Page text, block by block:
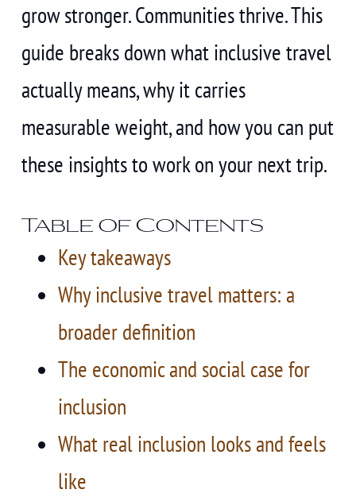
grow stronger. Communities thrive. This
guide breaks down what inclusive travel
actually means, why it carries
measurable weight, and how you can put
these insights to work on your next trip.
Table of Contents
Key takeaways
Why inclusive travel matters: a
broader definition
The economic and social case for
inclusion
What real inclusion looks and feels
like